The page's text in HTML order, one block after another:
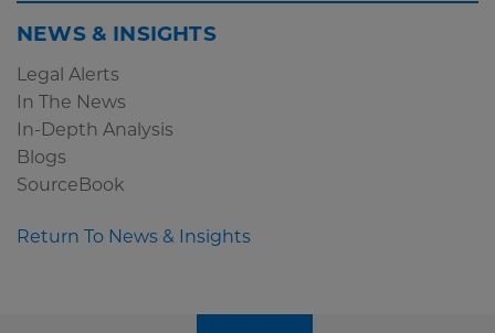
NEWS & INSIGHTS
Legal Alerts
In The News
In-Depth Analysis
Blogs
SourceBook
Return To News & Insights